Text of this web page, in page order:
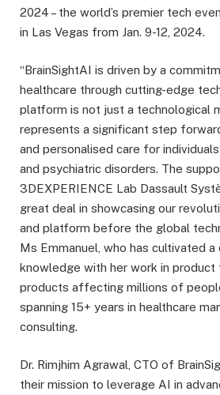
2024 – the world’s premier tech
in Las Vegas from Jan. 9-12, 2024.
“BrainSightAI is driven by a
healthcare through cutting-edge
platform is not just a technological
represents a significant step
and personalised care for
and psychiatric disorders. The
3DEXPERIENCE Lab Dassault
great deal in showcasing our
and platform before the global
Ms Emmanuel, who has cultivated
knowledge with her work in product
products affecting millions of
spanning 15+ years in healthcare
consulting.
Dr. Rimjhim Agrawal, CTO of
their mission to leverage AI in